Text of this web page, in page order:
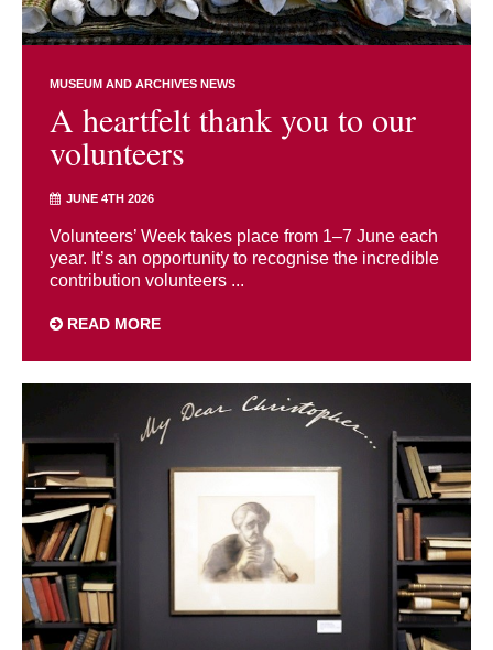
MUSEUM AND ARCHIVES NEWS
A heartfelt thank you to our
volunteers
JUNE 4TH 2026
Volunteers’ Week takes place from 1–7 June each
year. It’s an opportunity to recognise the incredible
contribution volunteers ...
READ MORE